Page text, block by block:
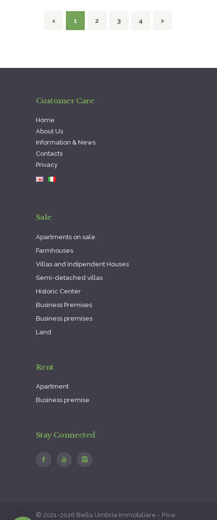
< PAGE
1 PAGE
2 PAGE
3 PAGE
4 >
Customer Care
Home
About Us
Information & News
Contacts
Privacy
Sale
Apartments on sale
Farmhouses
Villas and Indipendent Houses
Semi-detached villas
Historic Center
Business Premises
Business premises
Land
Rent
Apartment
Business premise
Stay Connected
© 2021-2026 Bella Umbria Immobiliare - P.Iva: